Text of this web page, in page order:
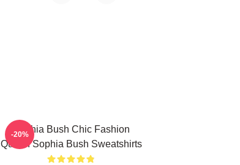
Sophia Bush Chic Fashion
Queen Sophia Bush Sweatshirts
-20%